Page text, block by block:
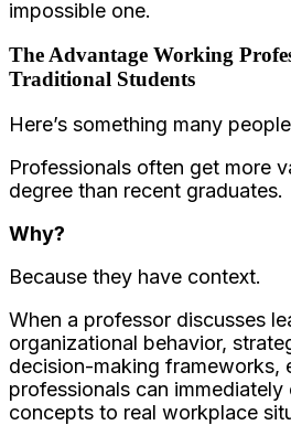
impossible one.
The Advantage Working
Traditional Students
Here’s something many
Professionals often get more
degree than recent graduates.
Why?
Because they have context.
When a professor discusses
organizational behavior,
decision-making frameworks,
professionals can
concepts to real workplace